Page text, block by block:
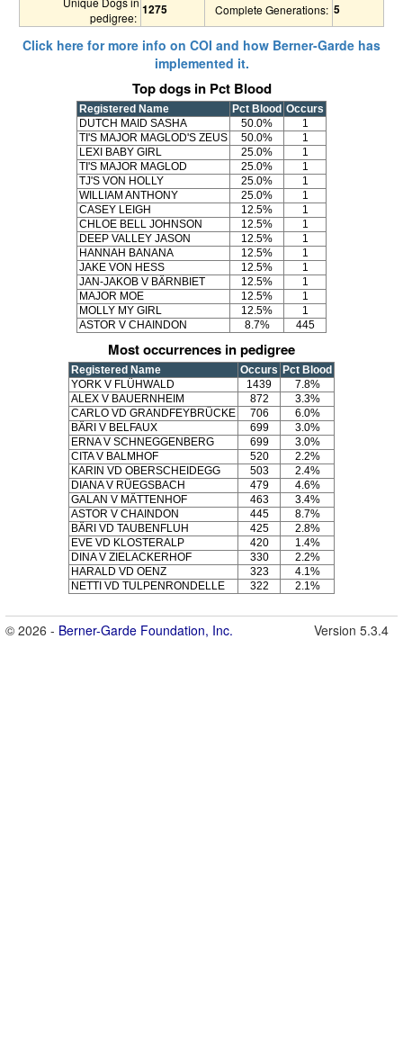
pedigree:
1275 Complete Generations: 5
Click here for more info on COI and how Berner-Garde has
implemented it.
Top dogs in Pct Blood
Registered Name Pct Blood Occurs
DUTCH MAID SASHA
50.0%
1
TI'S MAJOR MAGLOD'S ZEUS
50.0%
1
LEXI BABY GIRL
25.0%
1
TI'S MAJOR MAGLOD
25.0%
1
TJ'S VON HOLLY
25.0%
1
WILLIAM ANTHONY
25.0%
1
CASEY LEIGH
12.5%
1
CHLOE BELL JOHNSON
12.5%
1
DEEP VALLEY JASON
12.5%
1
HANNAH BANANA
12.5%
1
JAKE VON HESS
12.5%
1
JAN-JAKOB V BÄRNBIET
12.5%
1
MAJOR MOE
12.5%
1
MOLLY MY GIRL
12.5%
1
ASTOR V CHAINDON
8.7% 445
Most occurrences in pedigree
Registered Name Occurs Pct Blood
YORK V FLÜHWALD
1439
7.8%
ALEX V BAUERNHEIM
872
3.3%
CARLO VD GRANDFEYBRÜCKE
706
6.0%
BÄRI V BELFAUX
699
3.0%
ERNA V SCHNEGGENBERG
699
3.0%
CITA V BALMHOF
520
2.2%
KARIN VD OBERSCHEIDEGG
503
2.4%
DIANA V RÜEGSBACH
479
4.6%
GALAN V MÄTTENHOF
463
3.4%
ASTOR V CHAINDON
445
8.7%
BÄRI VD TAUBENFLUH
425
2.8%
EVE VD KLOSTERALP
420
1.4%
DINA V ZIELACKERHOF
330
2.2%
HARALD VD OENZ
323
4.1%
NETTI VD TULPENRONDELLE
322 2.1%
© 2026 - Berner-Garde Foundation, Inc. Version 5.3.4